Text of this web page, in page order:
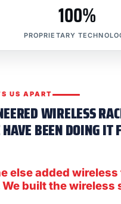
100%
PROPRIETARY
US APART
WIRELESS
BEEN DOING IT
else added wireless
built the wireless